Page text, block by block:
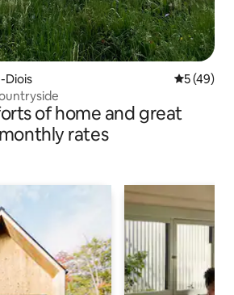
Diois 5 out of 5
5 (49)
of home and great
monthly rates